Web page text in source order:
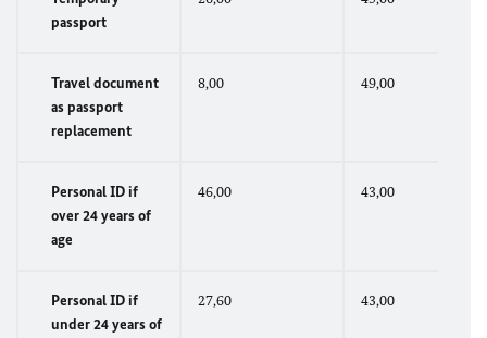
passport
Travel document
as passport
replacement
8,00 49,00
Personal ID if
over 24 years of
age
46,00 43,00
Personal ID if
under 24 years of
27,60 43,00